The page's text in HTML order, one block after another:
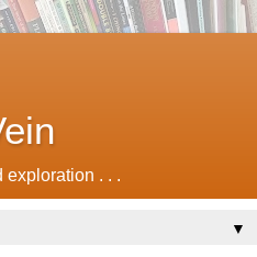
exploration . . .
▼